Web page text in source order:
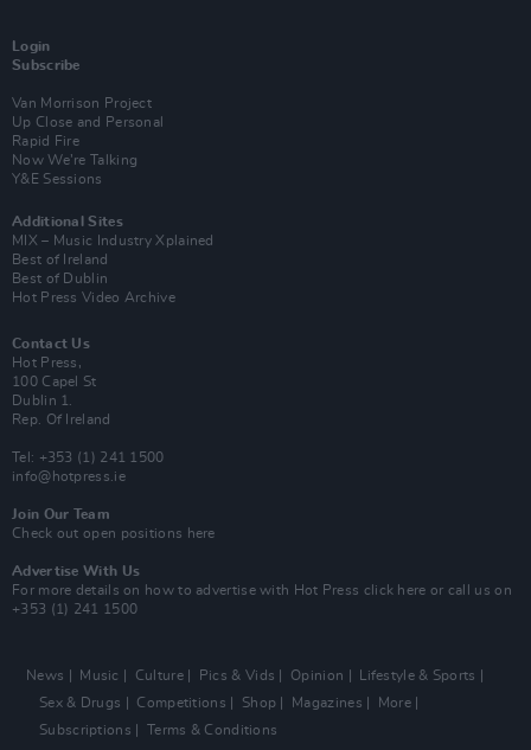
Login
Subscribe
Van Morrison Project
Up Close and Personal
Rapid Fire
Now We’re Talking
Y&E Sessions
Additional Sites
MIX – Music Industry Xplained
Best of Ireland
Best of Dublin
Hot Press Video Archive
Contact Us
Hot Press,
100 Capel St
Dublin 1.
Rep. Of Ireland
Tel: +353 (1) 241 1500
info@hotpress.ie
Join Our Team
Check out open positions here
Advertise With Us
For more details on how to advertise with Hot Press click here or call us on
+353 (1) 241 1500
News Music Culture Pics & Vids Opinion
Lifestyle & Sports
Sex & Drugs
Competitions Shop Magazines
More
Subscriptions
Terms & Conditions